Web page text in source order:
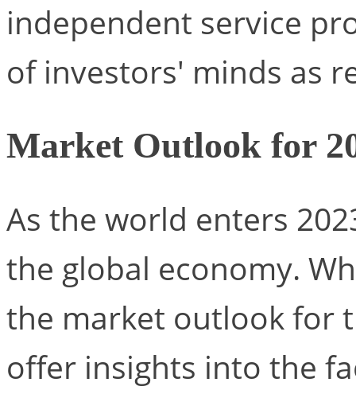
independent service
of investors' minds as
Market Outlook for
As the world enters
the global economy.
the market outlook for
offer insights into the